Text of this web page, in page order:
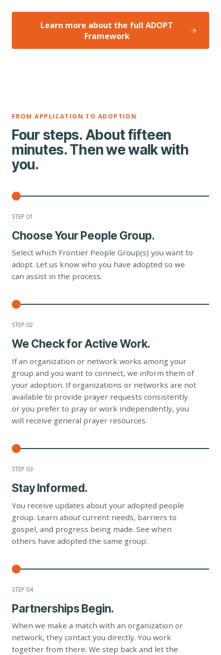
Learn more about the full ADOPT
Framework
FROM APPLICATION TO ADOPTION
Four steps. About fifteen
minutes. Then we walk with
you.
STEP 01
Choose Your People Group.
Select which Frontier People Group(s) you want to
adopt. Let us know who you have adopted so we
can assist in the process.
STEP 02
We Check for Active Work.
If an organization or network works among your
group and you want to connect, we inform them of
your adoption. If organizations or networks are not
available to provide prayer requests consistently
or you prefer to pray or work independently, you
will receive general prayer resources.
STEP 03
Stay Informed.
You receive updates about your adopted people
group. Learn about current needs, barriers to
gospel, and progress being made. See when
others have adopted the same group.
STEP 04
Partnerships Begin.
When we make a match with an organization or
network, they contact you directly. You work
together from there. We step back and let the